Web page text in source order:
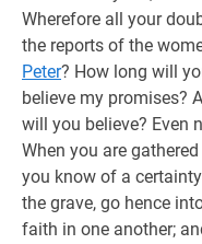
Wherefore all your
the reports of the
Peter? How long will
believe my promises?
will you believe? Even
When you are
you know of a
the grave, go hence
faith in one another;